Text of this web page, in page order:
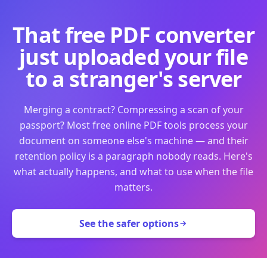
That free PDF converter
just uploaded your file
to a stranger's server
Merging a contract? Compressing a scan of your
passport? Most free online PDF tools process your
document on someone else's machine — and their
retention policy is a paragraph nobody reads. Here's
what actually happens, and what to use when the file
matters.
See the safer options